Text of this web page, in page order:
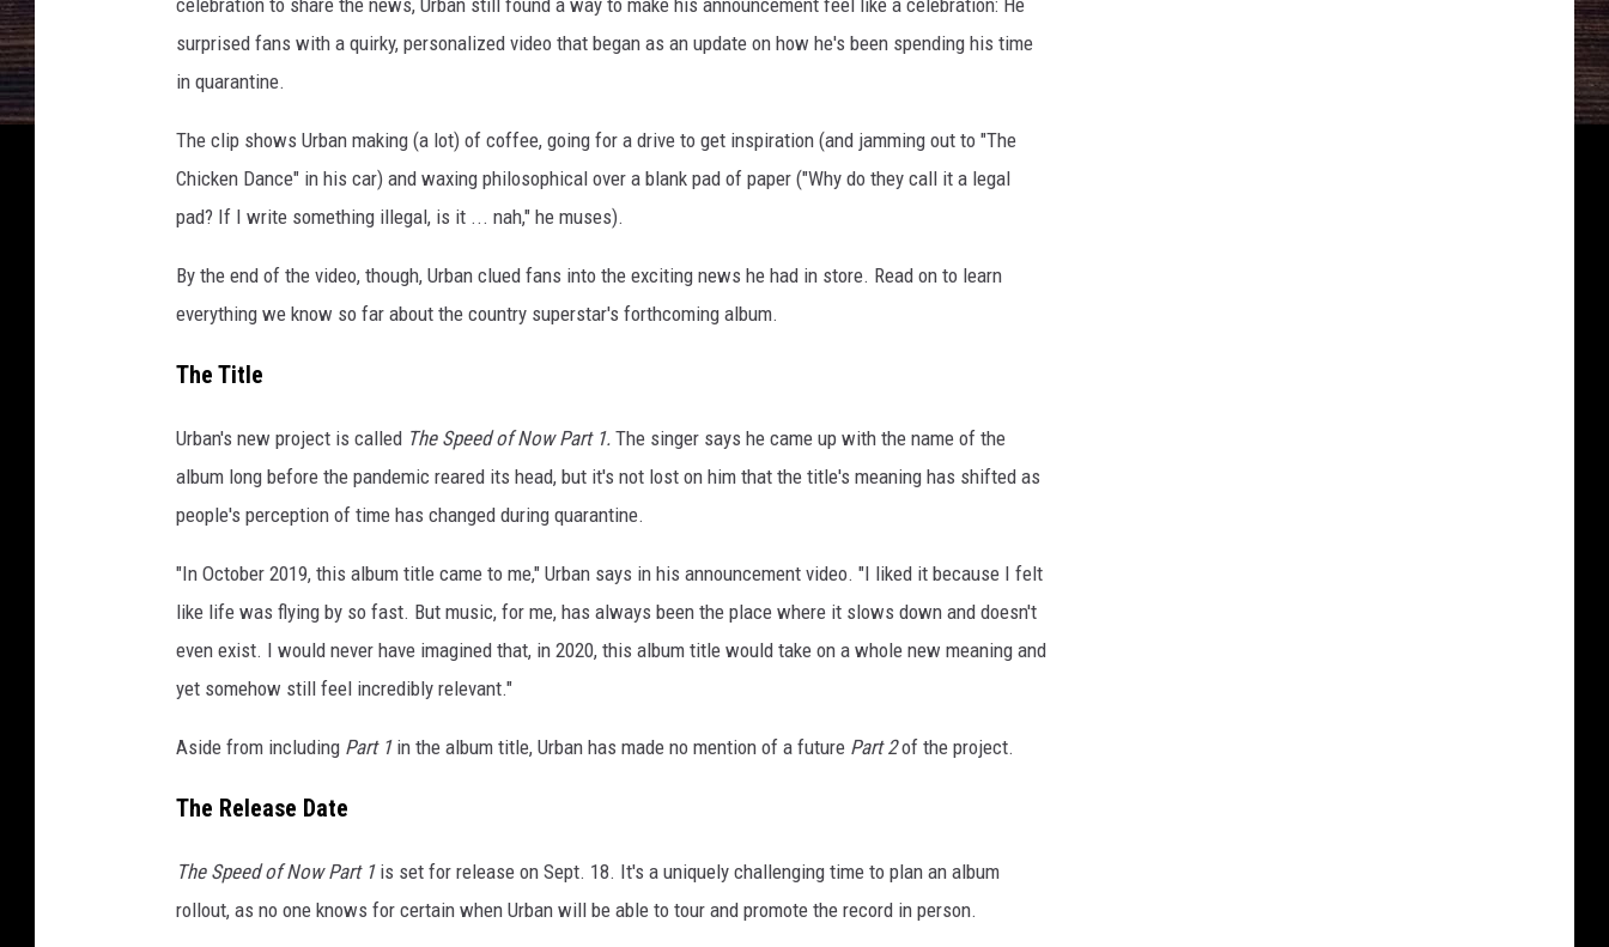
celebration to share the news, Urban still found a way to make his announcement feel like a celebration: He
surprised fans with a quirky, personalized video that began as an update on how he's been spending his time
in quarantine.
The clip shows Urban making (a lot) of coffee, going for a drive to get inspiration (and jamming out to "The
Chicken Dance" in his car) and waxing philosophical over a blank pad of paper ("Why do they call it a legal
pad? If I write something illegal, is it ... nah," he muses).
By the end of the video, though, Urban clued fans into the exciting news he had in store. Read on to learn
everything we know so far about the country superstar's forthcoming album.
The Title
Urban's new project is called The Speed of Now Part 1. The singer says he came up with the name of the
album long before the pandemic reared its head, but it's not lost on him that the title's meaning has shifted as
people's perception of time has changed during quarantine.
"In October 2019, this album title came to me," Urban says in his announcement video. "I liked it because I felt
like life was flying by so fast. But music, for me, has always been the place where it slows down and doesn't
even exist. I would never have imagined that, in 2020, this album title would take on a whole new meaning and
yet somehow still feel incredibly relevant."
Aside from including Part 1in the album title, Urban has made no mention of a future Part 2of the project.
The Release Date
The Speed of Now Part 1 is set for release on Sept. 18. It's a uniquely challenging time to plan an album
rollout, as no one knows for certain when Urban will be able to tour and promote the record in person.